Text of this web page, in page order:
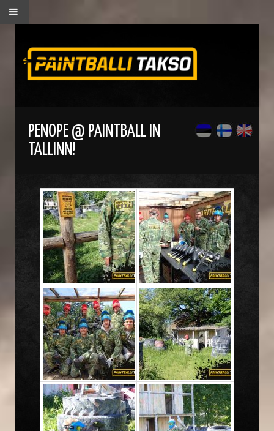
PENOPE @ PAINTBALL IN
TALLINN!